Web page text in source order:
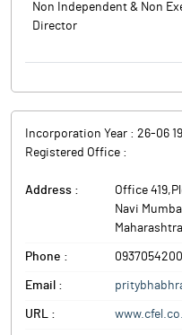
Non Independent & Non
Director
Incorporation Year : 26-06
Registered Office :
Address : Office
Navi
Maharashtra
Phone :
Email :
URL :